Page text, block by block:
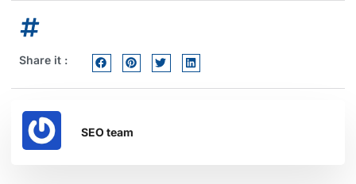
Share it :
SEO team